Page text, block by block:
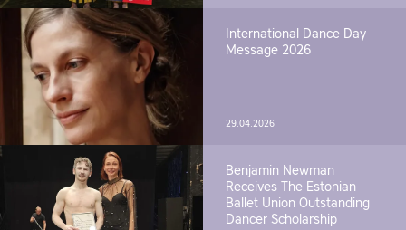
International Dance Day
Message 2026
29.04.2026
Benjamin Newman
Receives The Estonian
Ballet Union Outstanding
Dancer Scholarship